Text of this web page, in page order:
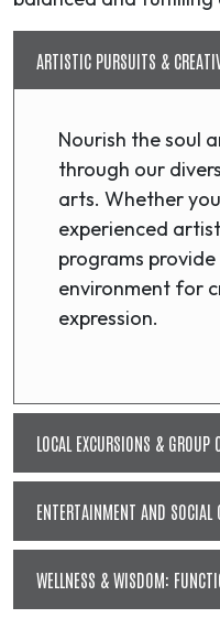
ARTISTIC PURSUITS &
Nourish the soul
through our
arts. Whether
experienced
programs
environment for
expression.
LOCAL EXCURSIONS & GROUP
ENTERTAINMENT AND SOCIAL
WELLNESS & WISDOM: